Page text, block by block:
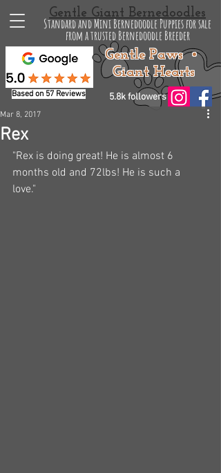
Based on 57 Reviews
Gentle Giant Bernedoodles
Standard and Mini Bernedoodle Puppies for sale
from a trusted Bernedoodle Breeder
Gentle Paws •
Giant Hearts
5.8k followers
Rex
Mar 8, 2017
"Rex is doing great! He is almost 6
months old and 72lbs! He is such a
love."